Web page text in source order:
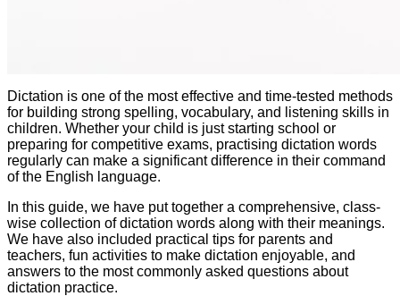
Dictation is one of the most effective and time-tested methods
for building strong spelling, vocabulary, and listening skills in
children. Whether your child is just starting school or
preparing for competitive exams, practising dictation words
regularly can make a significant difference in their command
of the English language.
In this guide, we have put together a comprehensive, class-
wise collection of dictation words along with their meanings.
We have also included practical tips for parents and
teachers, fun activities to make dictation enjoyable, and
answers to the most commonly asked questions about
dictation practice.